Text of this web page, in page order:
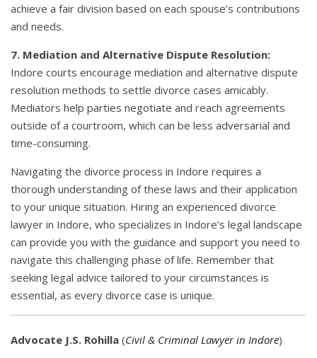
achieve a fair division based on each spouse’s contributions
and needs.
7. Mediation and Alternative Dispute Resolution:
Indore courts encourage mediation and alternative dispute
resolution methods to settle divorce cases amicably.
Mediators help parties negotiate and reach agreements
outside of a courtroom, which can be less adversarial and
time-consuming.
Navigating the divorce process in Indore requires a
thorough understanding of these laws and their application
to your unique situation. Hiring an experienced divorce
lawyer in Indore, who specializes in Indore’s legal landscape
can provide you with the guidance and support you need to
navigate this challenging phase of life. Remember that
seeking legal advice tailored to your circumstances is
essential, as every divorce case is unique.
Advocate J.S. Rohilla (Civil & Criminal Lawyer in Indore)